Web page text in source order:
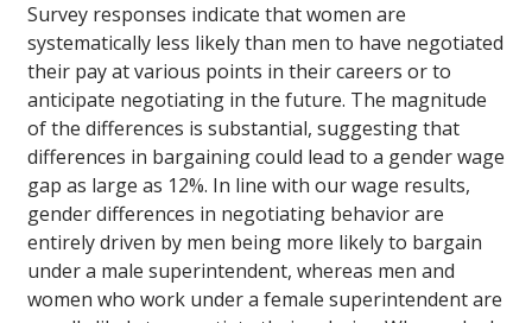
Survey responses indicate that women are
systematically less likely than men to have negotiated
their pay at various points in their careers or to
anticipate negotiating in the future. The magnitude
of the differences is substantial, suggesting that
differences in bargaining could lead to a gender wage
gap as large as 12%. In line with our wage results,
gender differences in negotiating behavior are
entirely driven by men being more likely to bargain
under a male superintendent, whereas men and
women who work under a female superintendent are